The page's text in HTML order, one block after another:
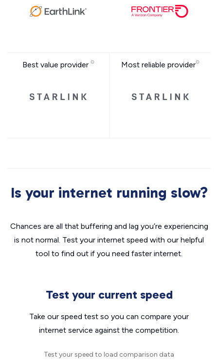
Best value provider Most reliable provider
Is your internet running slow?
Chances are all that buffering and lag you’re experiencing
is not normal. Test your internet speed with our helpful
tool to find out if you need faster internet.
Test your current speed
Take our speed test so you can compare your
internet service against the competition.
Test your speed to load comparison data